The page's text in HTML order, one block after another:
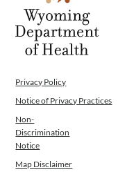
WINGS Project
Wyoming
Wyoming Adult
Public Health
Infectious
Communicable
Public Health
Chronic
Emergency
Privacy Policy
Notice of Privacy Practices
Non-
Discrimination
Notice
Map Disclaimer